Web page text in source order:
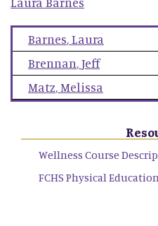
Barnes,Laura
Brennan,Jeff
Matz,Melissa
Wellness Course
FCHS Physical